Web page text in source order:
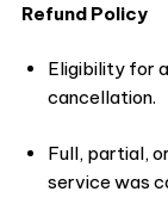
Refund Policy
Eligibility for
cancellation.
Full, partial,
service was